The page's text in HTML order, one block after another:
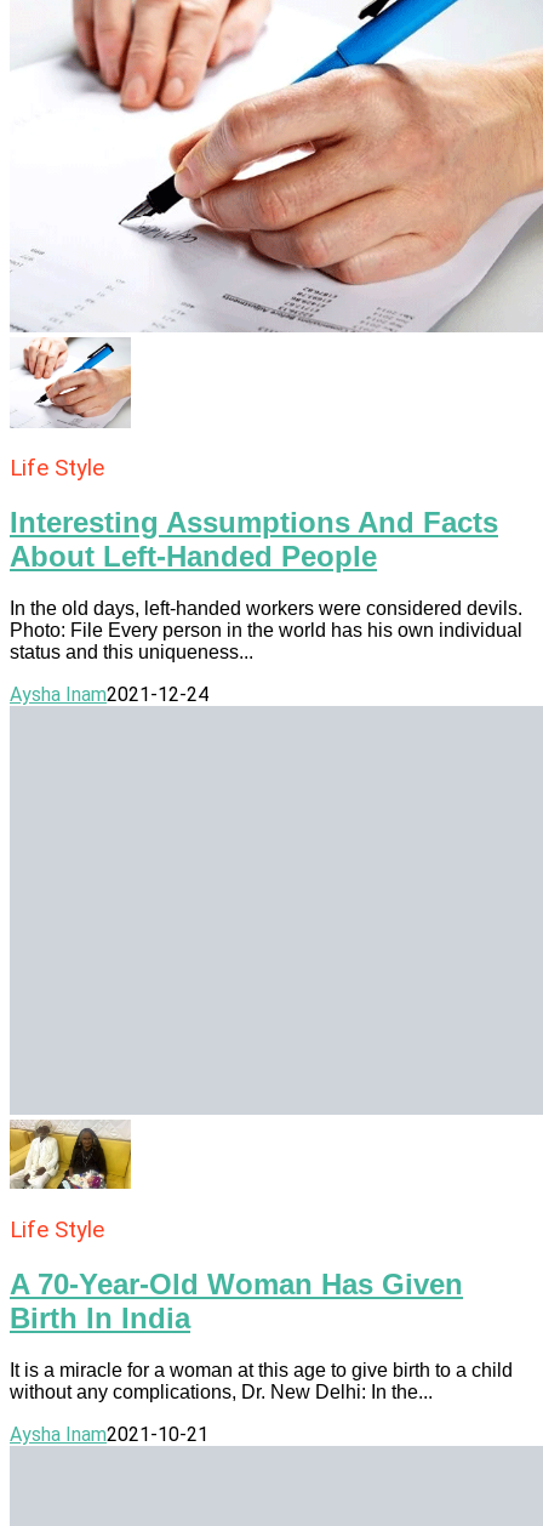
Life Style
Interesting Assumptions And Facts
About Left-Handed People
In the old days, left-handed workers were considered devils.
Photo: File Every person in the world has his own individual
status and this uniqueness...
Aysha Inam2021-12-24
Life Style
A 70-Year-Old Woman Has Given
Birth In India
It is a miracle for a woman at this age to give birth to a child
without any complications, Dr. New Delhi: In the...
Aysha Inam2021-10-21